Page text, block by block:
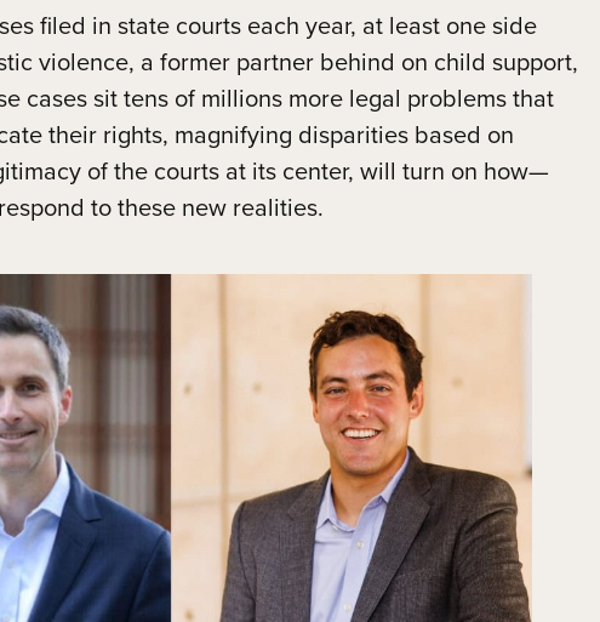
filed in state courts each year, at least one side
violence, a former partner behind on child support,
cases sit tens of millions more legal problems that
their rights, magnifying disparities based on
of the courts at its center, will turn on how—
to these new realities.